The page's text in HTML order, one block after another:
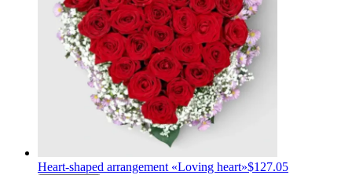
Heart-shaped arrangement «Loving heart»$127.05